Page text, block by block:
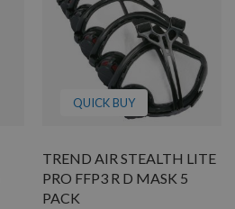
QUICK BUY
TREND AIR STEALTH LITE
PRO FFP3 R D MASK 5
PACK